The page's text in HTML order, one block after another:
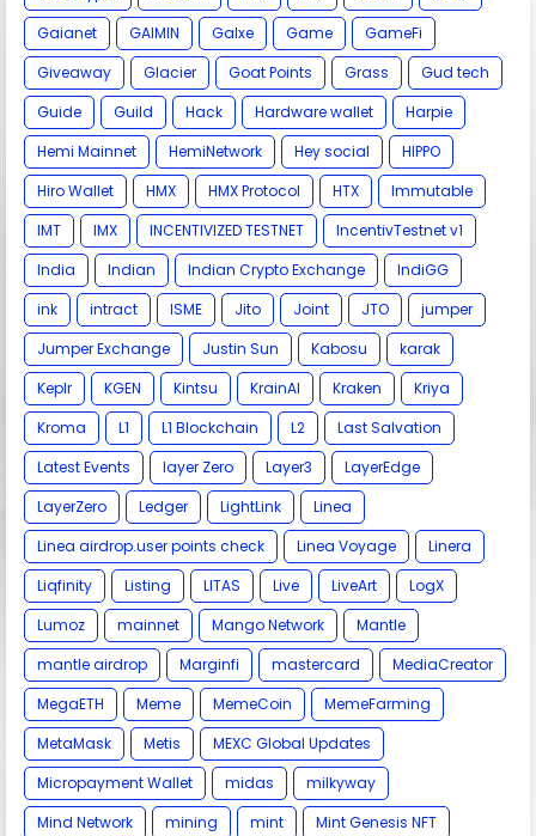
Gaianet
GAIMIN Galxe Game
GameFi
Giveaway
Glacier Goat Points Grass
Gud tech
Guide
Guild Hack Hardware wallet
Harpie
Hemi Mainnet
HemiNetwork Hey social
HIPPO
Hiro Wallet
HMX HMX Protocol HTX
Immutable
IMT
IMX INCENTIVIZED TESTNET
IncentivTestnet v1
India
Indian Indian Crypto Exchange
IndiGG
ink
intract ISME Jito Joint JTO
jumper
Jumper Exchange
Justin Sun Kabosu
karak
Keplr
KGEN Kintsu KrainAI Kraken
Kriya
Kroma
L1 L1 Blockchain L2
Last Salvation
Latest Events
layer Zero Layer3
LayerEdge
LayerZero
Ledger LightLink
Linea
Linea airdrop.user points check
Linea Voyage
Linera
Liqfinity
Listing LITAS Live LiveArt
LogX
Lumoz
mainnet Mango Network
Mantle
mantle airdrop
Marginfi mastercard
MediaCreator
MegaETH
Meme MemeCoin
MemeFarming
MetaMask
Metis
MEXC Global Updates
Micropayment Wallet
midas
milkyway
Mind Network
mining mint Mint Genesis NFT